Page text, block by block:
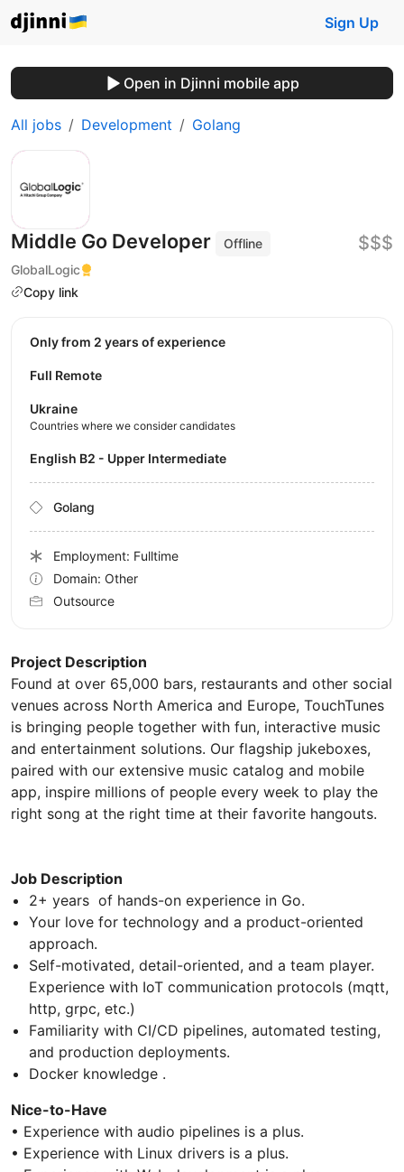
Sign Up
Open in Djinni mobile app
All jobs Development Golang
Middle Go Developer
Offline
GlobalLogic
Copy link
$$$
Project Description
Found at over 65,000 bars, restaurants and other social
venues across North America and Europe, TouchTunes
is bringing people together with fun, interactive music
and entertainment solutions. Our flagship jukeboxes,
paired with our extensive music catalog and mobile
app, inspire millions of people every week to play the
right song at the right time at their favorite hangouts.
Job Description
2+ years of hands-on experience in Go.
Your love for technology and a product-oriented
approach.
Self-motivated, detail-oriented, and a team player.
Experience with IoT communication protocols (mqtt,
http, grpc, etc.)
Familiarity with CI/CD pipelines, automated testing,
and production deployments.
Docker knowledge .
Nice-to-Have
• Experience with audio pipelines is a plus.
• Experience with Linux drivers is a plus.
Only from 2 years of experience
Full Remote
Ukraine
Countries where we consider candidates
English B2 - Upper Intermediate
Golang
Employment: Fulltime
Domain: Other
Outsource